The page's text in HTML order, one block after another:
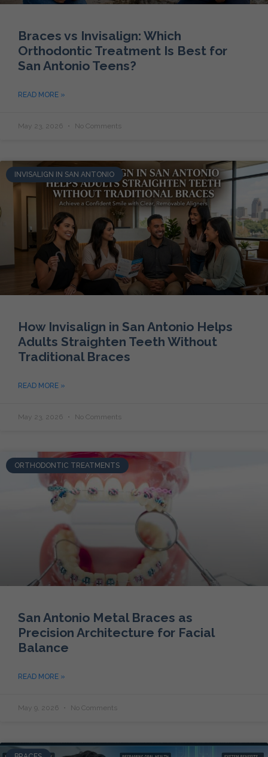
Braces vs Invisalign: Which
Orthodontic Treatment Is Best for
San Antonio Teens?
READ MORE »
May 23, 2026 No Comments
INVISALIGN IN SAN ANTONIO
How Invisalign in San Antonio Helps
Adults Straighten Teeth Without
Traditional Braces
READ MORE »
May 23, 2026 No Comments
ORTHODONTIC TREATMENTS
San Antonio Metal Braces as
Precision Architecture for Facial
Balance
READ MORE »
May 9, 2026 No Comments